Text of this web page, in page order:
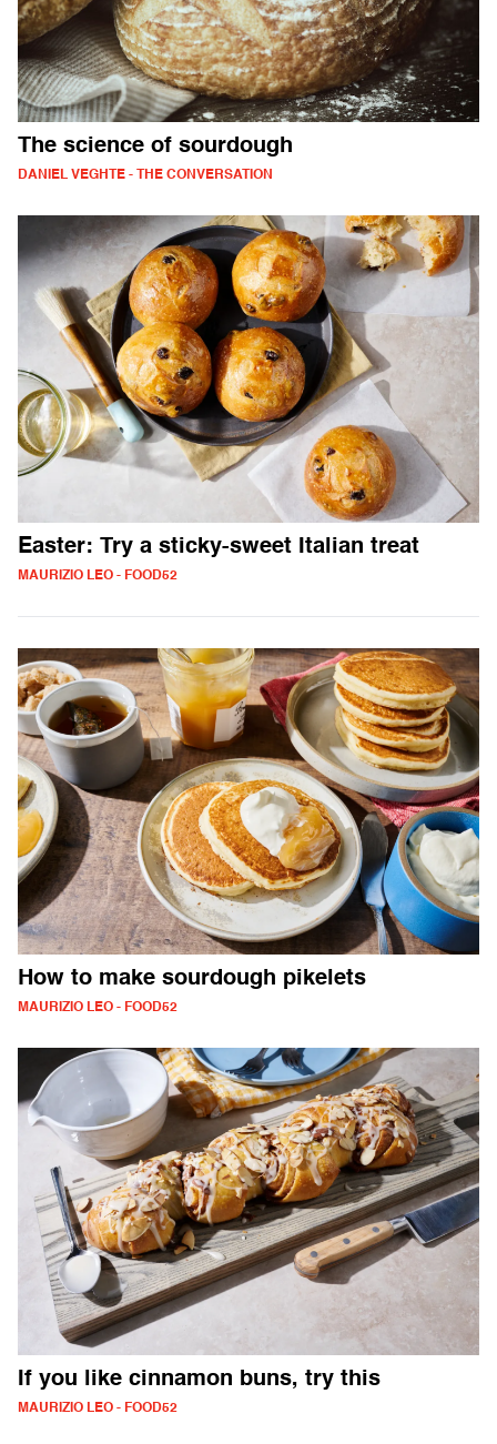
The science of sourdough
DANIEL VEGHTE - THE CONVERSATION
Easter: Try a sticky-sweet Italian treat
MAURIZIO LEO - FOOD52
How to make sourdough pikelets
MAURIZIO LEO - FOOD52
If you like cinnamon buns, try this
MAURIZIO LEO - FOOD52